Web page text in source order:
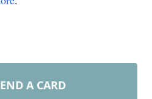
A CARD